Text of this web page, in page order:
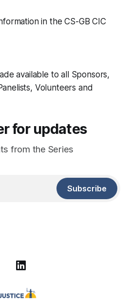
in the CS-GB CIC
available to all Sponsors,
Volunteers and
for updates
from the Series
Subscribe